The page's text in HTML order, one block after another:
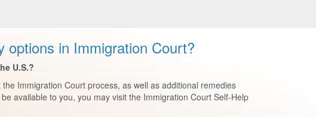
options in Immigration Court?
U.S.?
Immigration Court process, as well as additional remedies
available to you, you may visit the Immigration Court Self-Help